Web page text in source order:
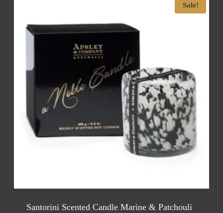
Sale!
Santorini Scented Candle Marine & Patchouli